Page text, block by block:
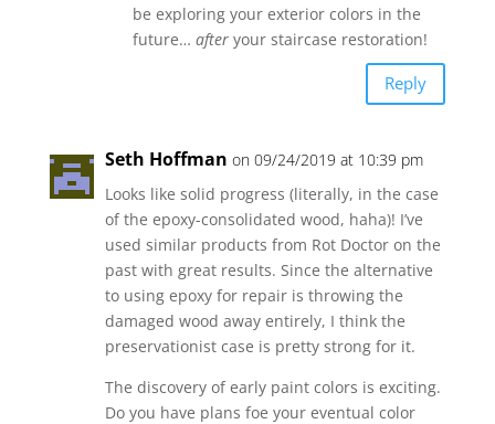
be exploring your exterior colors in the
future… afteryour staircase restoration!
Reply
Seth Hoffman on 09/24/2019 at 10:39 pm
Looks like solid progress (literally, in the case
of the epoxy-consolidated wood, haha)! I’ve
used similar products from Rot Doctor on the
past with great results. Since the alternative
to using epoxy for repair is throwing the
damaged wood away entirely, I think the
preservationist case is pretty strong for it.
The discovery of early paint colors is exciting.
Do you have plans foe your eventual color